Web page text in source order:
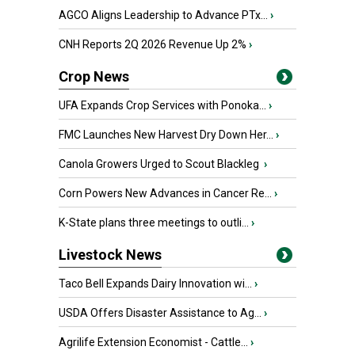
AGCO Aligns Leadership to Advance PTx... ›
CNH Reports 2Q 2026 Revenue Up 2% ›
Crop News
UFA Expands Crop Services with Ponoka... ›
FMC Launches New Harvest Dry Down Her... ›
Canola Growers Urged to Scout Blackleg ›
Corn Powers New Advances in Cancer Re... ›
K-State plans three meetings to outli... ›
Livestock News
Taco Bell Expands Dairy Innovation wi... ›
USDA Offers Disaster Assistance to Ag... ›
Agrilife Extension Economist - Cattle... ›